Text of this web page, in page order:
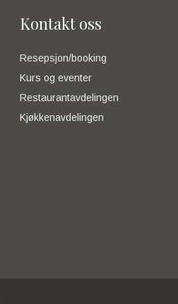
Kontakt oss
Resepsjon/booking
Kurs og eventer
Restaurantavdelingen
Kjøkkenavdelingen